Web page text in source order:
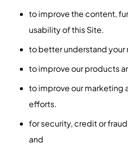
to improve the content,
usability of this Site.
to better understand your
to improve our products
to improve our marketing
efforts.
for security, credit or
and